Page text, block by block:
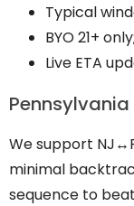
Typical
BYO 21+
Live ETA
We support
minimal
sequence to